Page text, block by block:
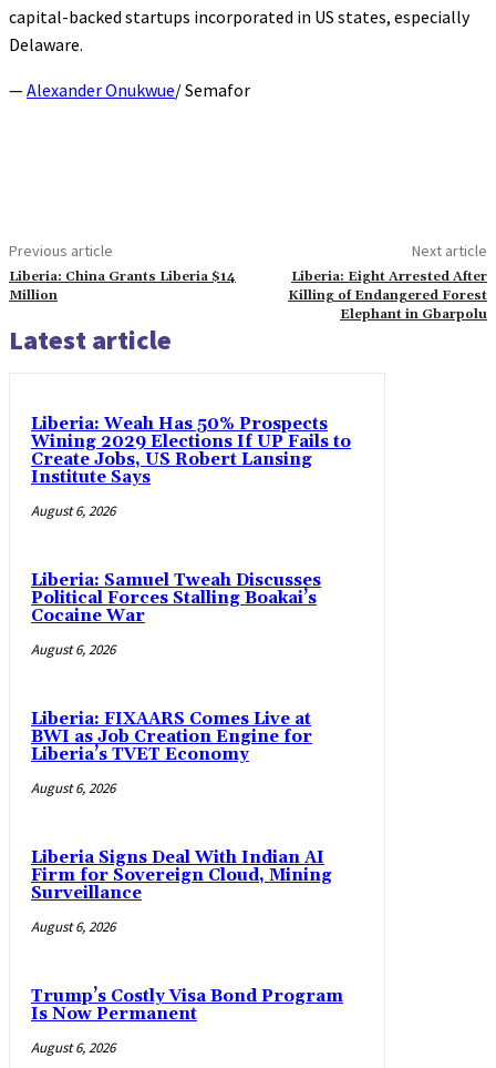
capital-backed startups incorporated in US states, especially
Delaware.
—Alexander Onukwue/ Semafor
Previous article
Liberia: China Grants Liberia $14
Million
Next article
Liberia: Eight Arrested After
Killing of Endangered Forest
Elephant in Gbarpolu
Latest article
Liberia: Weah Has 50% Prospects
Wining 2029 Elections If UP Fails to
Create Jobs, US Robert Lansing
Institute Says
August 6, 2026
Liberia: Samuel Tweah Discusses
Political Forces Stalling Boakai’s
Cocaine War
August 6, 2026
Liberia: FIXAARS Comes Live at
BWI as Job Creation Engine for
Liberia’s TVET Economy
August 6, 2026
Liberia Signs Deal With Indian AI
Firm for Sovereign Cloud, Mining
Surveillance
August 6, 2026
Trump’s Costly Visa Bond Program
Is Now Permanent
August 6, 2026